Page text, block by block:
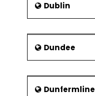
Dublin
Dundee
Dunfermline